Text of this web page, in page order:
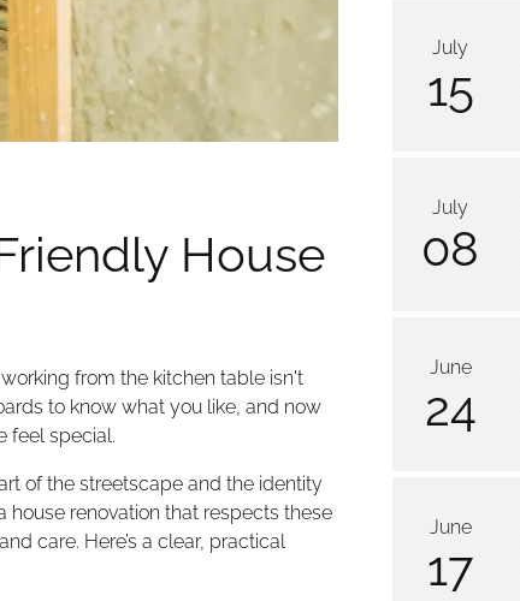
House
from the kitchen table isn't
to know what you like, and now
feel special.
of the streetscape and the identity
house renovation that respects these
care. Here’s a clear, practical
July
15
July
08
June
24
June
17